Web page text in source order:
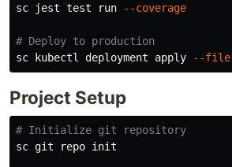
sc jest test run --coverage
# Deploy to production
sc kubectl deployment apply
--file
Project Setup
# Initialize git repository
sc git repo init